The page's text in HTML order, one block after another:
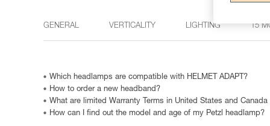
GENERAL VERTICALITY LIGHTING 15
Which headlamps are compatible with HELMET ADAPT?
How to order a new headband?
What are limited Warranty Terms in United States and Canada
How can I find out the model and age of my Petzl headlamp?